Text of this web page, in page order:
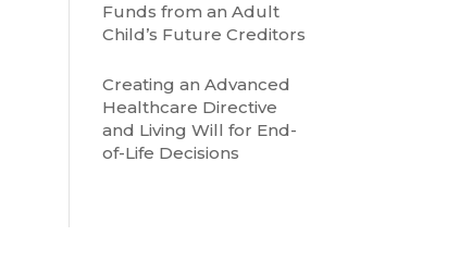
Funds from an Adult
Child’s Future Creditors
Creating an Advanced
Healthcare Directive
and Living Will for End-
of-Life Decisions